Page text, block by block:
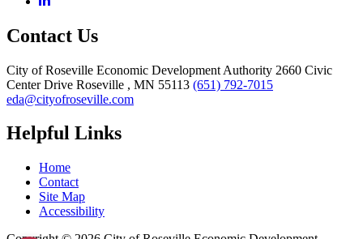
Contact Us
City of Roseville Economic Development Authority 2660 Civic
Center Drive Roseville , MN 55113 (651) 792-7015
eda@cityofroseville.com
Helpful Links
Home
Contact
Site Map
Accessibility